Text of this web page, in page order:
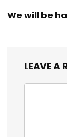
We will be
LEAVE A